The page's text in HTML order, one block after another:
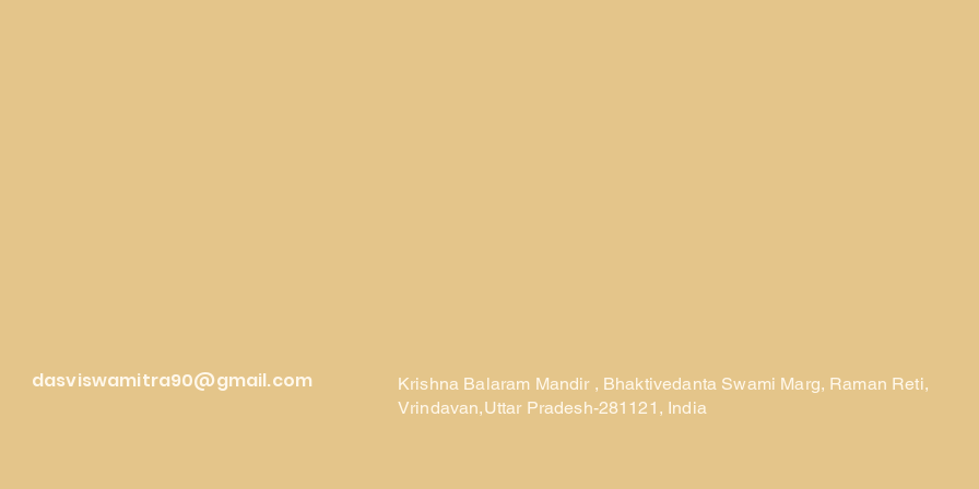
dasviswamitra90@gmail.com
Krishna Balaram Mandir , Bhaktivedanta Swami Marg, Raman Reti,
Vrindavan,Uttar Pradesh-281121, India